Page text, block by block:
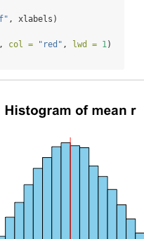
, xlabels)
col = "red" , lwd = 1 )